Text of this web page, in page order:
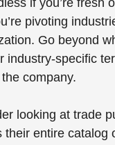
if you’re fresh
pivoting
Go beyond
industry-specific
company.
looking at trade
their entire catalog